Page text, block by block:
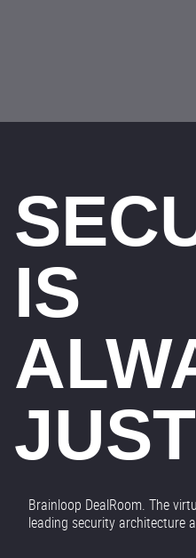
IS
Brainloop DealRoom. The
leading security architecture